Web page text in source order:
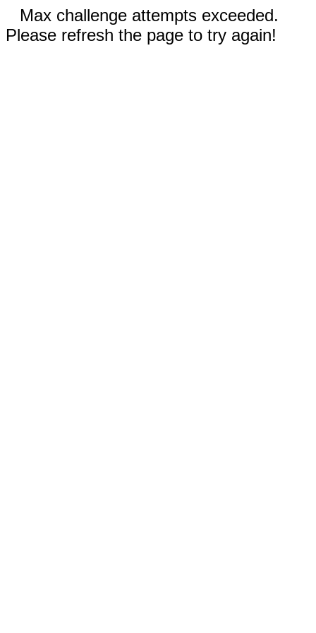
Max challenge attempts exceeded.
Please refresh the page to try again!